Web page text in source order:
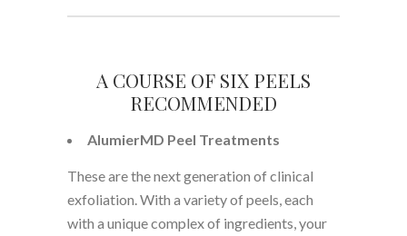
A COURSE OF SIX PEELS
RECOMMENDED
AlumierMD Peel Treatments
These are the next generation of clinical
exfoliation. With a variety of peels, each
with a unique complex of ingredients, your